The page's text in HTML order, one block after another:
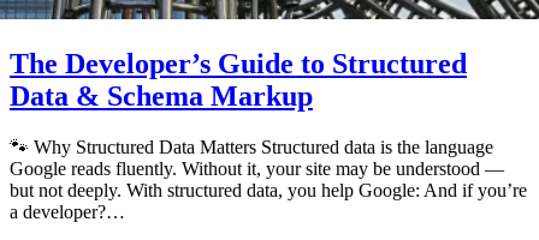
The Developer’s Guide to Structured
Data & Schema Markup
🐾 Why Structured Data Matters Structured data is the language
Google reads fluently. Without it, your site may be understood —
but not deeply. With structured data, you help Google: And if you’re
a developer?…